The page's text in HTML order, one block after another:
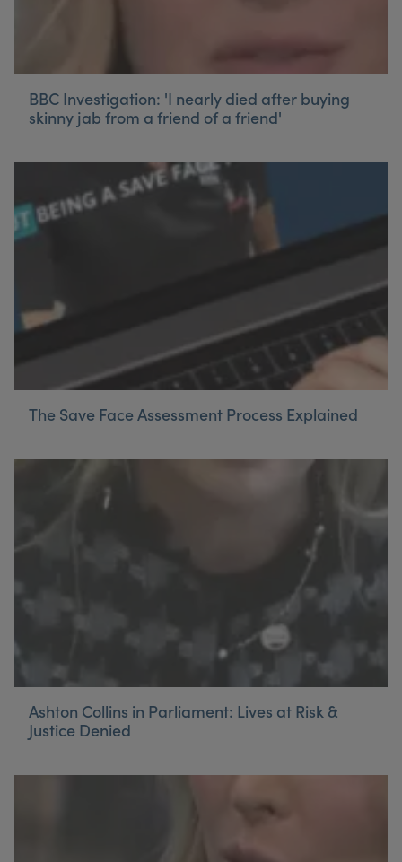
BBC Investigation: 'I nearly died after buying
skinny jab from a friend of a friend'
The Save Face Assessment Process Explained
Ashton Collins in Parliament: Lives at Risk &
Justice Denied